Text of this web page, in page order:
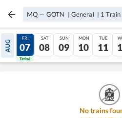
MQ — GOTN | General | 1 Train
AUG
06
Tatkal
FRI
07
Tatkal
SAT
08
SUN
09
MON
10
TUE
11
No trains